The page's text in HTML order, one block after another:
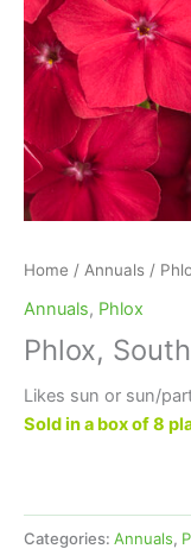
Home / Annuals /
Annuals, Phlox
Phlox,
Likes sun or sun/
Sold in a box of 8
Categories: Annuals,